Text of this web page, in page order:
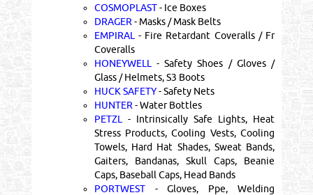
COSMOPLAST- Ice Boxes
DRAGER - Masks / Mask Belts
EMPIRAL - Fire Retardant Coveralls / Fr
Coveralls
HONEYWELL
- Safety Shoes / Gloves /
Glass / Helmets, S3 Boots
HUCK SAFETY- Safety Nets
HUNTER - Water Bottles
PETZL
- Intrinsically Safe Lights, Heat
Stress Products, Cooling Vests, Cooling
Towels, Hard Hat Shades, Sweat Bands,
Gaiters, Bandanas, Skull Caps, Beanie
Caps, Baseball Caps, Head Bands
PORTWEST- Gloves, Ppe, Welding